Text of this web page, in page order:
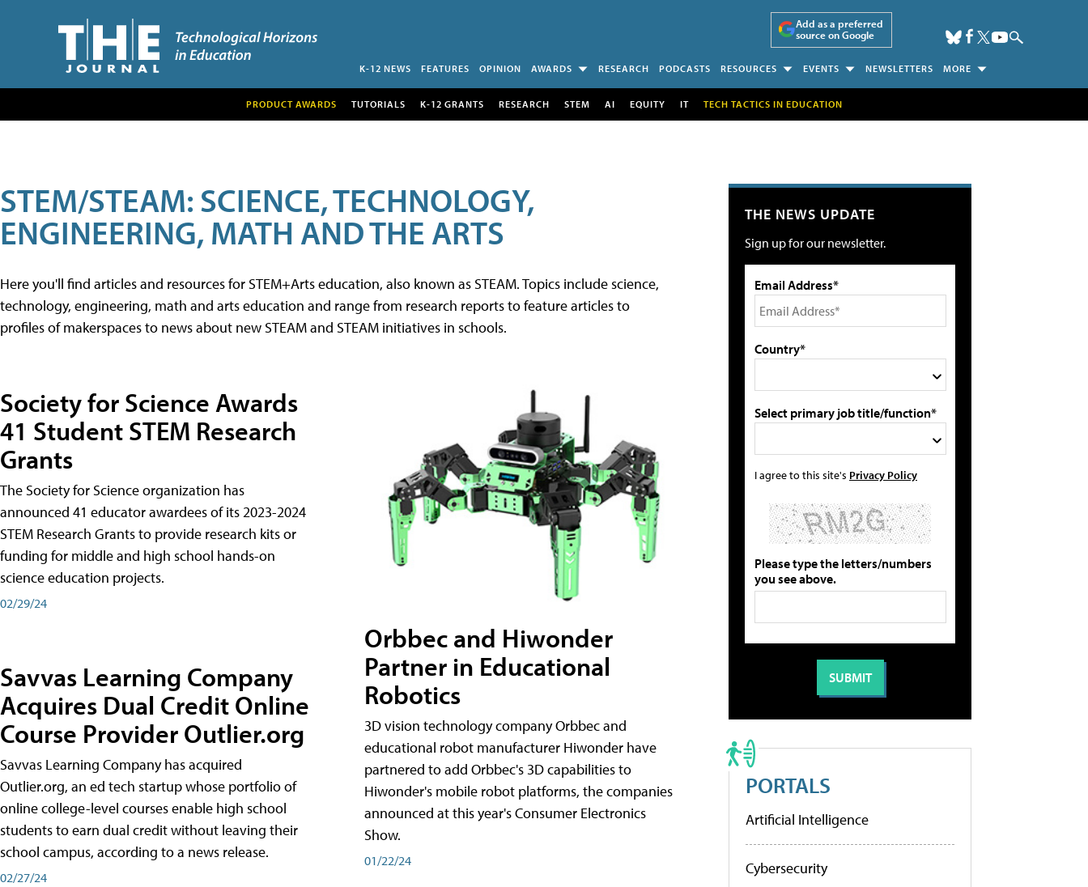
Add as a preferred
source on Google
K-12 NEWS FEATURES OPINION AWARDS RESEARCH PODCASTS RESOURCES EVENTS NEWSLETTERS MORE
PRODUCT AWARDS TUTORIALS K-12 GRANTS RESEARCH STEM AI EQUITY IT TECH TACTICS IN EDUCATION
STEM/STEAM: SCIENCE, TECHNOLOGY,
ENGINEERING, MATH AND THE ARTS
Here you'll find articles and resources for STEM+Arts education, also known as STEAM. Topics include science,
technology, engineering, math and arts education and range from research reports to feature articles to
profiles of makerspaces to news about new STEAM and STEAM initiatives in schools.
Society for Science Awards
41 Student STEM Research
Grants
The Society for Science organization has
announced 41 educator awardees of its 2023-2024
STEM Research Grants to provide research kits or
funding for middle and high school hands-on
science education projects.
02/29/24
Savvas Learning Company
Acquires Dual Credit Online
Course Provider Outlier.org
Savvas Learning Company has acquired
Outlier.org, an ed tech startup whose portfolio of
online college-level courses enable high school
students to earn dual credit without leaving their
school campus, according to a news release.
02/27/24
Orbbec and Hiwonder
Partner in Educational
Robotics
3D vision technology company Orbbec and
educational robot manufacturer Hiwonder have
partnered to add Orbbec's 3D capabilities to
Hiwonder's mobile robot platforms, the companies
announced at this year's Consumer Electronics
Show.
01/22/24
THE NEWS UPDATE
Sign up for our newsletter.
Email Address*
Country*
Select primary job title/function*
I agree to this site's Privacy Policy
Please type the letters/numbers
you see above.
PORTALS
Artificial Intelligence
Cybersecurity